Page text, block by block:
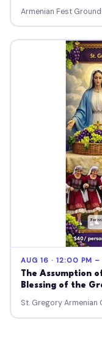
Armenian Fest
AUG 16 · 12:00 PM
The Assumption
Blessing of the
St. Gregory Armenian